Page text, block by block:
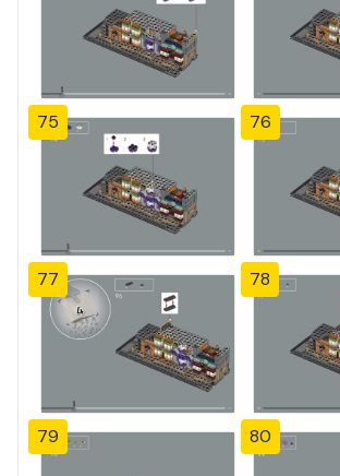
75 76
77 78
79 80